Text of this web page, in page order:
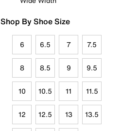
Shop By Shoe Size
6 6.5 7 7.5
8 8.5 9 9.5
10 10.5 11 11.5
12 12.5 13 13.5